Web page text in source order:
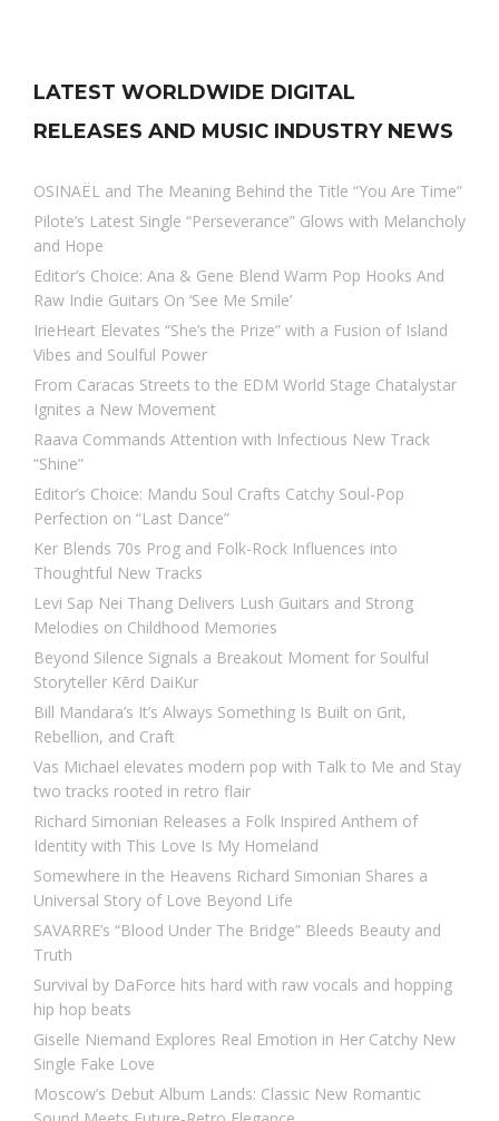
LATEST WORLDWIDE DIGITAL
RELEASES AND MUSIC INDUSTRY NEWS
OSINAËL and The Meaning Behind the Title “You Are Time”
Pilote’s Latest Single “Perseverance” Glows with Melancholy
and Hope
Editor’s Choice: Ana & Gene Blend Warm Pop Hooks And
Raw Indie Guitars On ‘See Me Smile’
IrieHeart Elevates “She’s the Prize” with a Fusion of Island
Vibes and Soulful Power
From Caracas Streets to the EDM World Stage Chatalystar
Ignites a New Movement
Raava Commands Attention with Infectious New Track
“Shine”
Editor’s Choice: Mandu Soul Crafts Catchy Soul-Pop
Perfection on “Last Dance”
Ker Blends 70s Prog and Folk-Rock Influences into
Thoughtful New Tracks
Levi Sap Nei Thang Delivers Lush Guitars and Strong
Melodies on Childhood Memories
Beyond Silence Signals a Breakout Moment for Soulful
Storyteller Kērd DaiKur
Bill Mandara’s It’s Always Something Is Built on Grit,
Rebellion, and Craft
Vas Michael elevates modern pop with Talk to Me and Stay
two tracks rooted in retro flair
Richard Simonian Releases a Folk Inspired Anthem of
Identity with This Love Is My Homeland
Somewhere in the Heavens Richard Simonian Shares a
Universal Story of Love Beyond Life
SAVARRE’s “Blood Under The Bridge” Bleeds Beauty and
Truth
Survival by DaForce hits hard with raw vocals and hopping
hip hop beats
Giselle Niemand Explores Real Emotion in Her Catchy New
Single Fake Love
Moscow’s Debut Album Lands: Classic New Romantic